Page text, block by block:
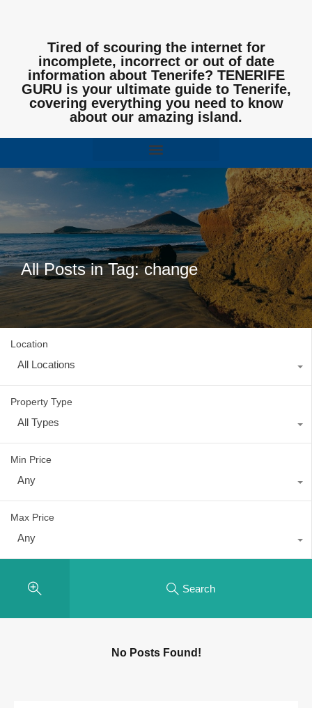
Tired of scouring the internet for
incomplete, incorrect or out of date
information about Tenerife? TENERIFE
GURU is your ultimate guide to Tenerife,
covering everything you need to know
about our amazing island.
All Posts in Tag: change
Location
All Locations
Property Type
All Types
Min Price
Any
Max Price
Any
Search
No Posts Found!